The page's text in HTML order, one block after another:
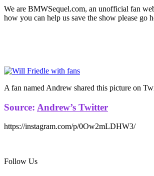
We are BMWSequel.com, an unofficial fan
how you can help us save the show please go
A fan named Andrew shared this picture on
Source: Andrew’s Twitter
https://instagram.com/p/0Ow2mLDHW3/
Follow Us